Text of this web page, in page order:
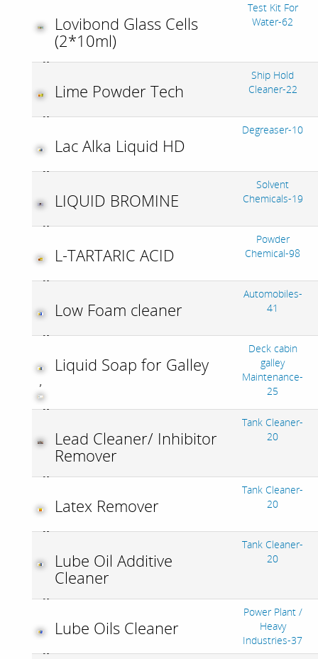
Lovibond Glass Cells
(2*10ml)
Test Kit For
Water-62
Lime Powder Tech
Ship Hold
Cleaner-22
Lac Alka Liquid HD
Degreaser-10
LIQUID BROMINE
Solvent
Chemicals-19
L-TARTARIC ACID
Powder
Chemical-98
Low Foam cleaner
Automobiles-
41
,
Liquid Soap for Galley
Deck cabin
galley
Maintenance-
25
Lead Cleaner/ Inhibitor
Remover
Tank Cleaner-
20
Latex Remover
Tank Cleaner-
20
Lube Oil Additive
Cleaner
Tank Cleaner-
20
Lube Oils Cleaner
Power Plant /
Heavy
Industries-37